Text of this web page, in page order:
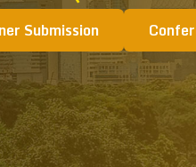
Submission